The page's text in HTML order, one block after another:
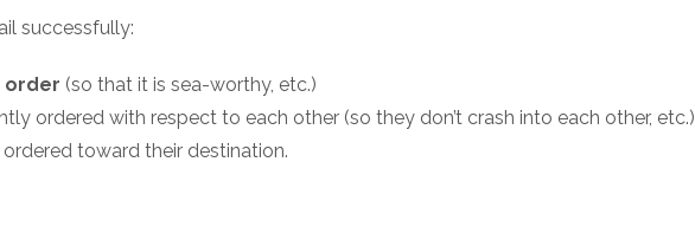
successfully:
order (so that it is sea-worthy, etc.)
ordered with respect to each other (so they don’t crash into each other, etc.)
toward their destination.